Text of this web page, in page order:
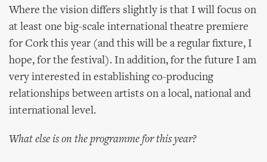
Where the vision differs slightly is that I will focus on
at least one big-scale international theatre premiere
for Cork this year (and this will be a regular fixture, I
hope, for the festival). In addition, for the future I am
very interested in establishing co-producing
relationships between artists on a local, national and
international level.
What else is on the programme for this year?